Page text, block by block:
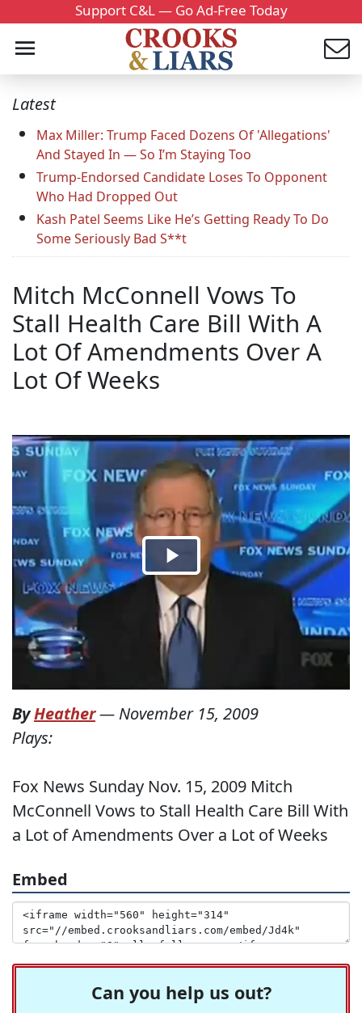
Support C&L — Go Ad-Free Today
Latest
Max Miller: Trump Faced Dozens Of 'Allegations'
And Stayed In — So I’m Staying Too
Trump-Endorsed Candidate Loses To Opponent
Who Had Dropped Out
Kash Patel Seems Like He’s Getting Ready To Do
Some Seriously Bad S**t
Mitch McConnell Vows To
Stall Health Care Bill With A
Lot Of Amendments Over A
Lot Of Weeks
ByHeather— November 15, 2009
Plays:
Fox News Sunday Nov. 15, 2009 Mitch
McConnell Vows to Stall Health Care Bill With
a Lot of Amendments Over a Lot of Weeks
Embed
Can you help us out?